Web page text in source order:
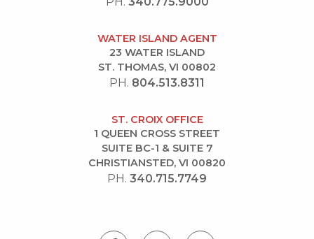
WATER ISLAND AGENT
23 WATER ISLAND
ST. THOMAS, VI 00802
PH. 804.513.8311
ST. CROIX OFFICE
1 QUEEN CROSS STREET
SUITE BC-1 & SUITE 7
CHRISTIANSTED, VI 00820
PH. 340.715.7749